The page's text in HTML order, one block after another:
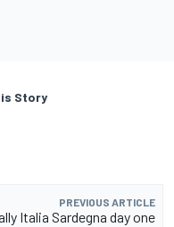
Story
PREVIOUS ARTICLE
Italia Sardegna day one